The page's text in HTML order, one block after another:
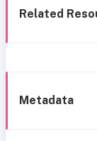
Related
Metadata